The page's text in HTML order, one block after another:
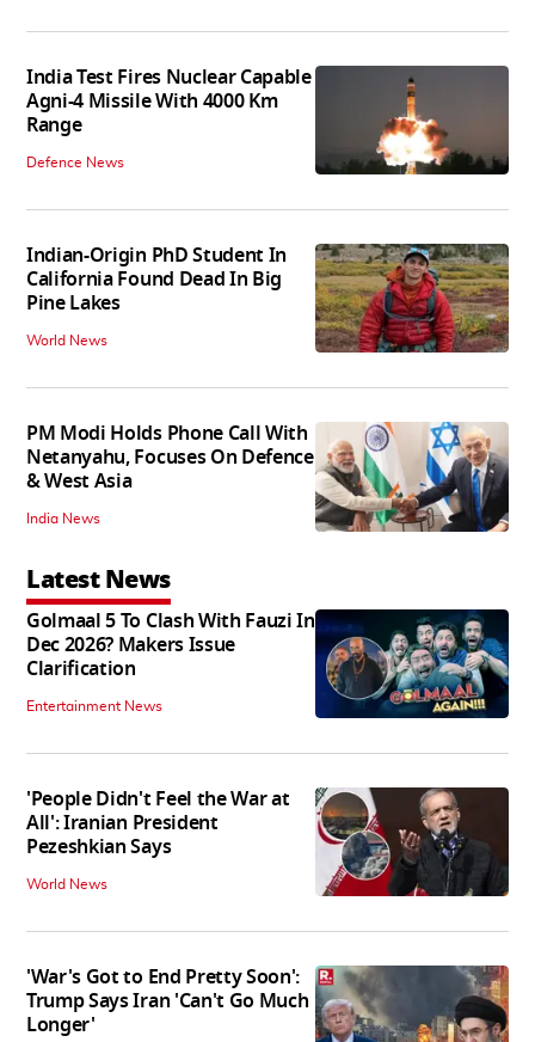
India Test Fires Nuclear Capable
Agni-4 Missile With 4000 Km
Range
Defence News
Indian-Origin PhD Student In
California Found Dead In Big
Pine Lakes
World News
PM Modi Holds Phone Call With
Netanyahu, Focuses On Defence
& West Asia
India News
Latest News
Golmaal 5 To Clash With Fauzi In
Dec 2026? Makers Issue
Clarification
Entertainment News
'People Didn't Feel the War at
All': Iranian President
Pezeshkian Says
World News
'War's Got to End Pretty Soon':
Trump Says Iran 'Can't Go Much
Longer'